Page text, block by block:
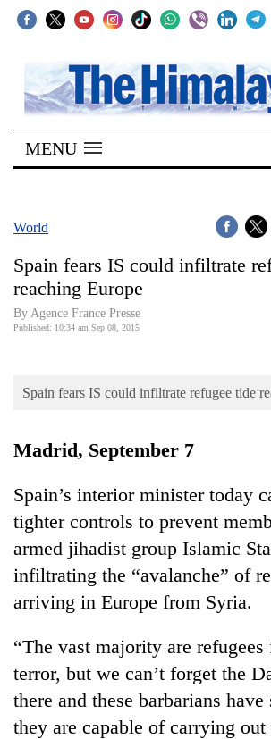
SECTIONS
Home
Kathmandu
Covid
World
Business
World
Sports
Entertainment
Lifestyle
Science&Tech
Blog
Environment
Health
MENU
World
Spain fears IS could infiltrate
reaching Europe
By Agence France Presse
Published: 10:34 am Sep 08, 2015
Spain fears IS could infiltrate refugee tide
Madrid, September 7
Spain’s interior minister today
tighter controls to prevent
armed jihadist group Islamic
infiltrating the “avalanche” of
arriving in Europe from Syria.
“The vast majority are
terror, but we can’t forget the
there and these barbarians
they are capable of carrying out